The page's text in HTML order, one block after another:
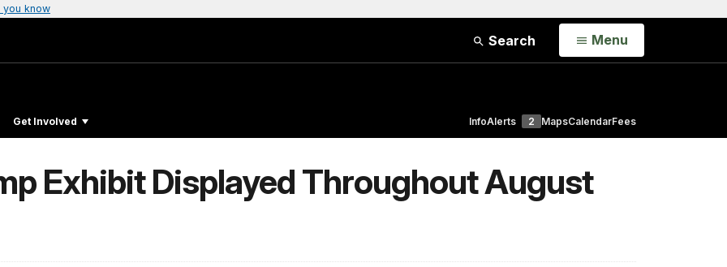
you know
Search Open
Menu
Get Involved InfoAlerts 2 MapsCalendarFees
Exhibit Displayed Throughout August